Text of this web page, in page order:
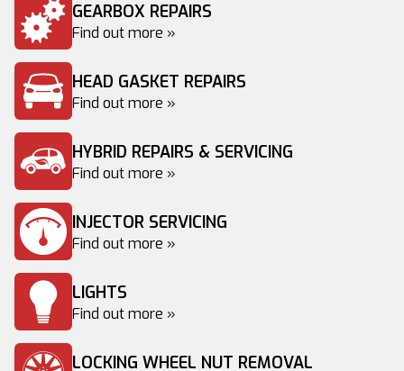
GEARBOX REPAIRS
Find out more »
HEAD GASKET REPAIRS
Find out more »
HYBRID REPAIRS & SERVICING
Find out more »
INJECTOR SERVICING
Find out more »
LIGHTS
Find out more »
LOCKING WHEEL NUT REMOVAL